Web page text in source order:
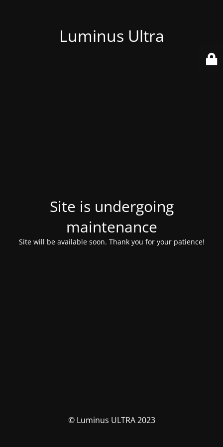
Luminus Ultra
Site is undergoing
maintenance
Site will be available soon. Thank you for your patience!
© Luminus ULTRA 2023